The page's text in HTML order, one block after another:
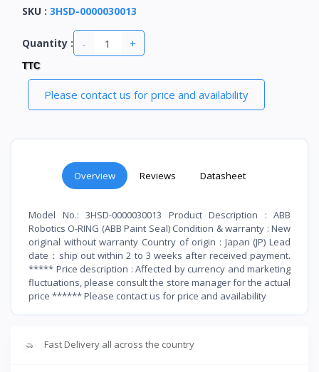
SKU : 3HSD-0000030013
Quantity : - +
TTC
Please contact us for price and availability
Overview Reviews Datasheet
Model No.: 3HSD-0000030013 Product Description : ABB
Robotics O-RING (ABB Paint Seal) Condition & warranty : New
original without warranty Country of origin : Japan (JP) Lead
date：ship out within 2 to 3 weeks after received payment.
***** Price description : Affected by currency and marketing
fluctuations, please consult the store manager for the actual
price ****** Please contact us for price and availability
Fast Delivery all across the country